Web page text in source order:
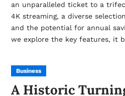
an unparalleled ticket to a
4K streaming, a diverse
and the potential for annual
we explore the key features, it
Business
A Historic